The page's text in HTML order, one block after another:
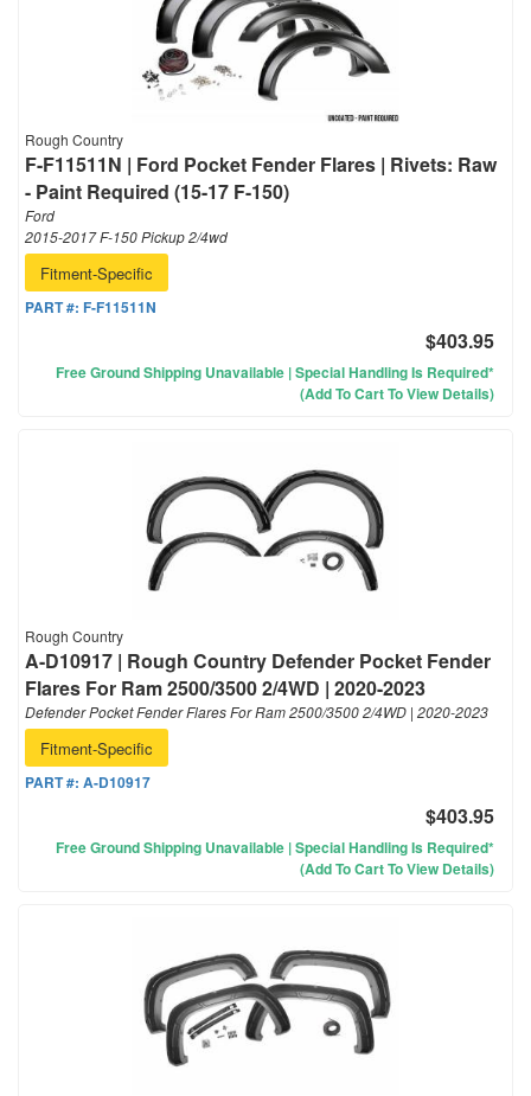
Rough Country
F-F11511N | Ford Pocket Fender Flares | Rivets: Raw
- Paint Required (15-17 F-150)
Ford
2015-2017 F-150 Pickup 2/4wd
Fitment-Specific
PART #: F-F11511N
$403.95
Free Ground Shipping Unavailable | Special Handling Is Required*
(Add To Cart To View Details)
Rough Country
A-D10917 | Rough Country Defender Pocket Fender
Flares For Ram 2500/3500 2/4WD | 2020-2023
Defender Pocket Fender Flares For Ram 2500/3500 2/4WD | 2020-2023
Fitment-Specific
PART #: A-D10917
$403.95
Free Ground Shipping Unavailable | Special Handling Is Required*
(Add To Cart To View Details)